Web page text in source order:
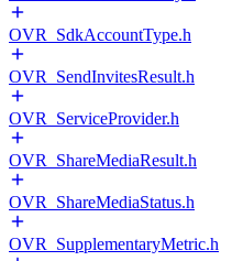
OVR_SdkAccountType.h
OVR_SendInvitesResult.h
OVR_ServiceProvider.h
OVR_ShareMediaResult.h
OVR_ShareMediaStatus.h
OVR_SupplementaryMetric.h